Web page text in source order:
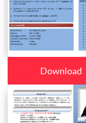
Download